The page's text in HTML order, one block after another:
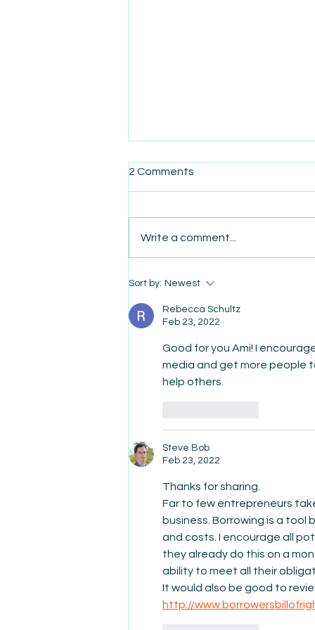
AmiSight 8/7: The Quiet
Power of Showing Up
2 Comments
Write a comment...
Sort by: Newest
Rebecca Schultz
Feb 23, 2022
Good for you Ami! I
media and get more people
help others.
Steve Bob
Feb 23, 2022
Thanks for sharing.
Far to few entrepreneurs
business. Borrowing is a
and costs. I encourage all
they already do this on a
ability to meet all their
It would also be good to
http://